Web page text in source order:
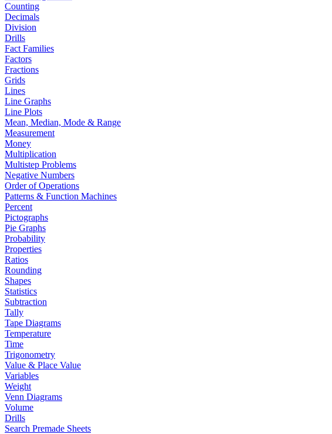
Counting
Decimals
Division
Drills
Fact Families
Factors
Fractions
Grids
Lines
Line Graphs
Line Plots
Mean, Median, Mode & Range
Measurement
Money
Multiplication
Multistep Problems
Negative Numbers
Order of Operations
Patterns & Function Machines
Percent
Pictographs
Pie Graphs
Probability
Properties
Ratios
Rounding
Shapes
Statistics
Subtraction
Tally
Tape Diagrams
Temperature
Time
Trigonometry
Value & Place Value
Variables
Weight
Venn Diagrams
Volume
Drills
Search Premade Sheets